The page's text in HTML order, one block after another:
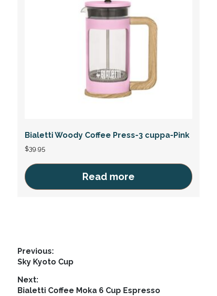
Bialetti Woody Coffee Press-3 cuppa-Pink
$39.95
Read more
Post
navigation
Previous:
Previous
Sky Kyoto Cup
Next:
Next
Bialetti Coffee Moka 6 Cup Espresso